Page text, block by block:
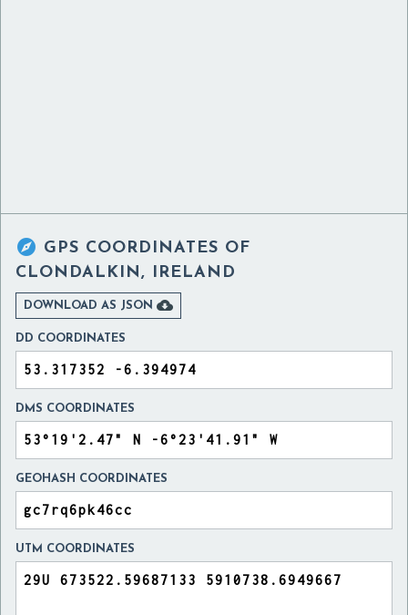
 GPS COORDINATES OF
CLONDALKIN, IRELAND
DOWNLOAD AS JSON 
DD COORDINATES
DMS COORDINATES
GEOHASH COORDINATES
UTM COORDINATES